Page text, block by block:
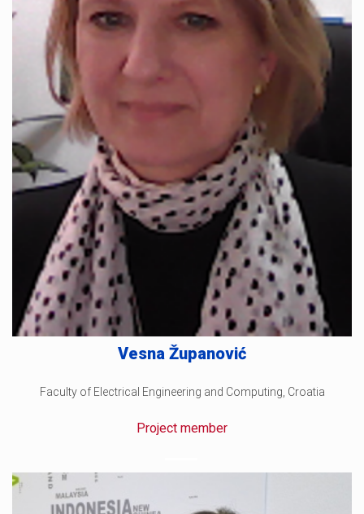
Vesna Županović
Faculty of Electrical Engineering and Computing, Croatia
Project member